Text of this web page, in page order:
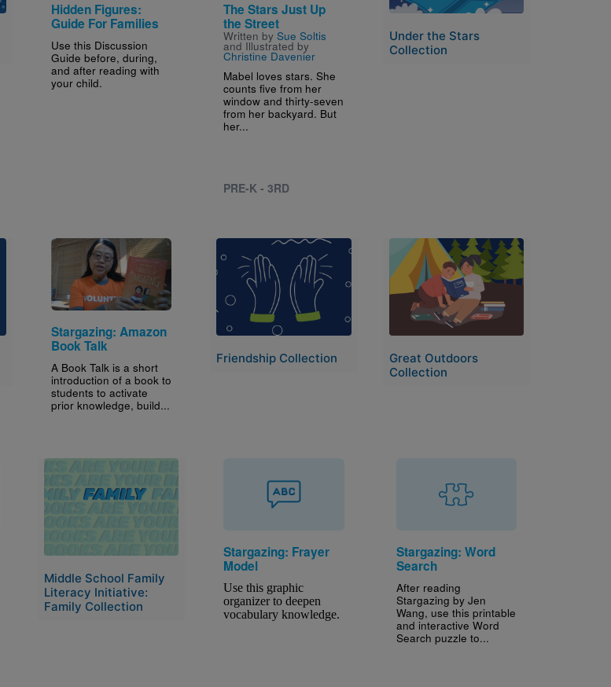
Hidden Figures:
Guide For Families
Use this Discussion
Guide before, during,
and after reading with
your child.
The Stars Just Up
the Street
Written bySue Soltis
and Illustrated by
Christine Davenier
Mabel loves stars. She
counts five from her
window and thirty-seven
from her backyard. But
her...
PRE-K - 3RD
Under the Stars
Collection
Stargazing: Amazon
Book Talk
A Book Talk is a short
introduction of a book to
students to activate
prior knowledge, build...
Friendship Collection
Image
Great Outdoors
Collection
Middle School Family
Literacy Initiative:
Family Collection
Stargazing: Frayer
Model
Use this graphic
organizer to deepen
vocabulary knowledge.
Stargazing: Word
Search
After reading
Stargazing by Jen
Wang, use this printable
and interactive Word
Search puzzle to...